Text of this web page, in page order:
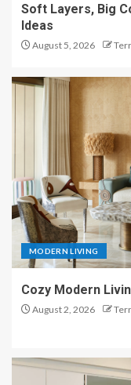
Soft Layers, Big
Ideas
August 5, 2026
MODERN LIVING
Cozy Modern
August 2, 2026